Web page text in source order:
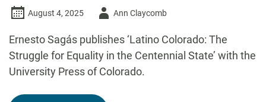
August 4, 2025
AuthorAnn Claycomb
Ernesto Sagás publishes ‘Latino Colorado: The
Struggle for Equality in the Centennial State’ with the
University Press of Colorado.